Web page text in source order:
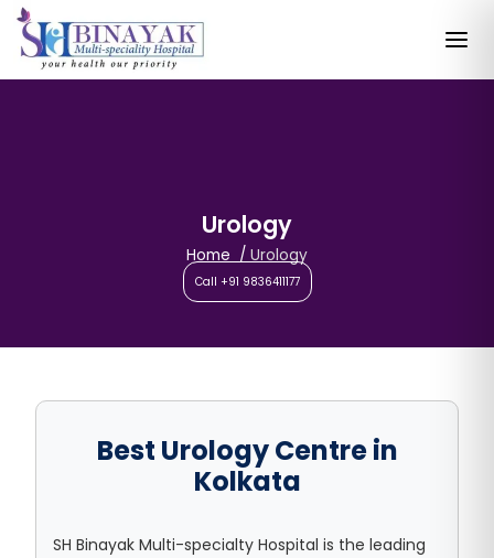
Urology
Home Urology
Call +91 9836411177
Best Urology Centre in
Kolkata
SH Binayak Multi-specialty Hospital is the leading